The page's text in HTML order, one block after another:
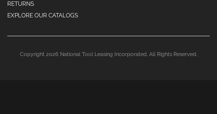
RETURNS
EXPLORE OUR CATALOGS
Copyright 2026 National Tool Leasing Incorporated. All Rights Reserved.